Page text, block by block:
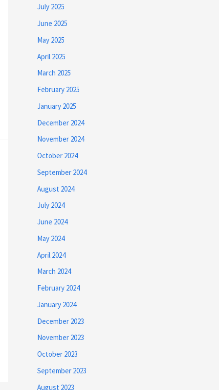
July 2025
June 2025
May 2025
April 2025
March 2025
February 2025
January 2025
December 2024
November 2024
October 2024
September 2024
August 2024
July 2024
June 2024
May 2024
April 2024
March 2024
February 2024
January 2024
December 2023
November 2023
October 2023
September 2023
August 2023